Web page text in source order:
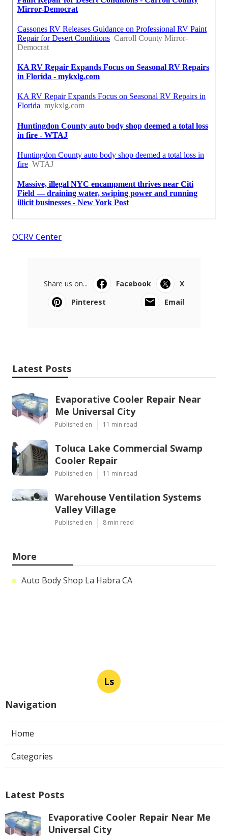
OCRV Center
Share us on... Facebook
X
Pinterest
Email
Latest Posts
Evaporative Cooler Repair Near
Me Universal City
Published en 11 min read
Toluca Lake Commercial Swamp
Cooler Repair
Published en 11 min read
Warehouse Ventilation Systems
Valley Village
Published en 8 min read
More
Auto Body Shop La Habra CA
Ls
Navigation
Home
Categories
Latest Posts
Evaporative Cooler Repair Near Me
Universal City